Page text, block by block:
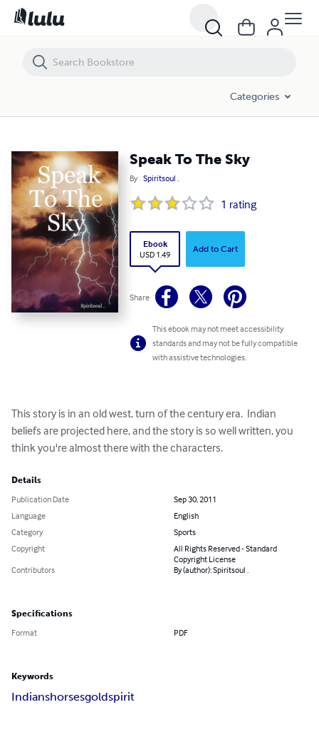
Categories
Speak To The Sky
By Spiritsoul .
1 rating
Ebook
USD 1.49
Add to Cart
Share
This ebook may not meet accessibility
standards and may not be fully compatible
with assistive technologies.
This story is in an old west, turn of the century era.  Indian
beliefs are projected here, and the story is so well written, you
think you're almost there with the characters.
Details
Publication Date
Sep 30, 2011
Language
English
Category
Sports
Copyright
All Rights Reserved - Standard
Copyright License
Contributors
By (author): Spiritsoul .
Specifications
Format PDF
Keywords
Indianshorsesgoldspirit
Speak To The Sky